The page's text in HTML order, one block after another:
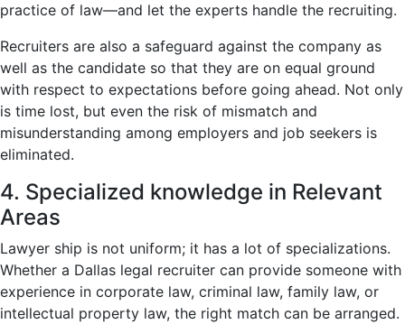
practice of law—and let the experts handle the recruiting.
Recruiters are also a safeguard against the company as
well as the candidate so that they are on equal ground
with respect to expectations before going ahead. Not only
is time lost, but even the risk of mismatch and
misunderstanding among employers and job seekers is
eliminated.
4. Specialized knowledge in Relevant
Areas
Lawyer ship is not uniform; it has a lot of specializations.
Whether a Dallas legal recruiter can provide someone with
experience in corporate law, criminal law, family law, or
intellectual property law, the right match can be arranged.